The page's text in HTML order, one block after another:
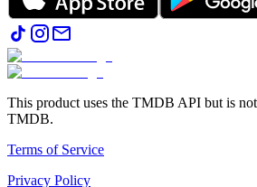
This product uses the TMDB API but is
TMDB.
Terms of Service
Privacy Policy